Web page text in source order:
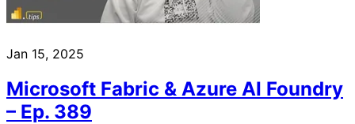
Jan 15, 2025
Microsoft Fabric & Azure AI Foundry
– Ep. 389